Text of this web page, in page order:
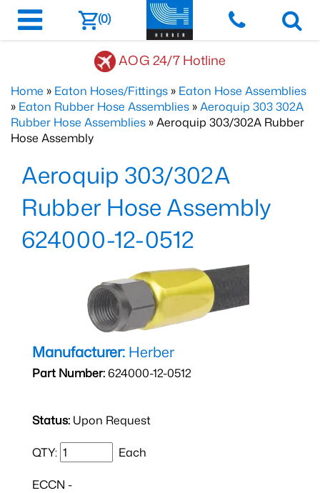
(0)
AOG 24/7 Hotline
Home » Eaton Hoses/Fittings » Eaton Hose Assemblies
» Eaton Rubber Hose Assemblies »Aeroquip 303 302A
Rubber Hose Assemblies » Aeroquip 303/302A Rubber
Hose Assembly
Aeroquip 303/302A
Rubber Hose Assembly
624000-12-0512
Manufacturer: Herber
Part Number:624000-12-0512
Status: Upon Request
QTY: Each
ECCN -